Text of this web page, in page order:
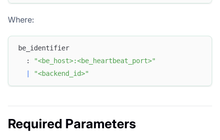
Where:
be_identifier
  :
"<be_host>:<be_heartbeat_port>"
"<backend_id>"
Required Parameters